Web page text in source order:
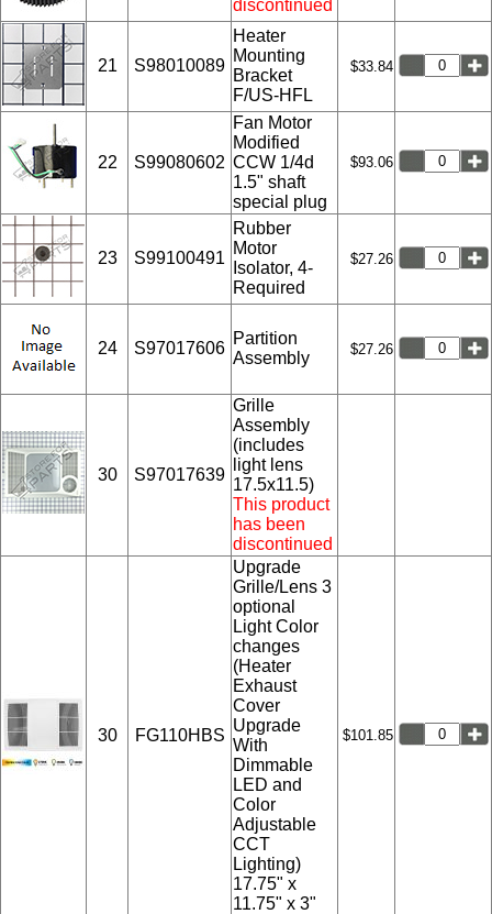
discontinued
21 S98010089
Heater
Mounting
Bracket
F/US-HFL
$33.84
22 S99080602
Fan Motor
Modified
CCW 1/4d
1.5" shaft
special plug
$93.06
23 S99100491
Rubber
Motor
Isolator, 4-
Required
$27.26
24 S97017606
Partition
Assembly
$27.26
30 S97017639
Grille
Assembly
(includes
light lens
17.5x11.5)
This product
has been
discontinued
30 FG110HBS
Upgrade
Grille/Lens 3
optional
Light Color
changes
(Heater
Exhaust
Cover
Upgrade
With
Dimmable
LED and
Color
Adjustable
CCT
Lighting)
17.75" x
11.75" x 3"
$101.85